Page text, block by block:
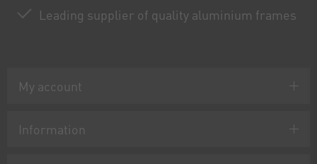
Leading supplier of quality aluminium frames
My account
Information